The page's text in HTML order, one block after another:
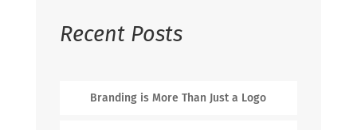
Recent Posts
Branding is More Than Just a Logo